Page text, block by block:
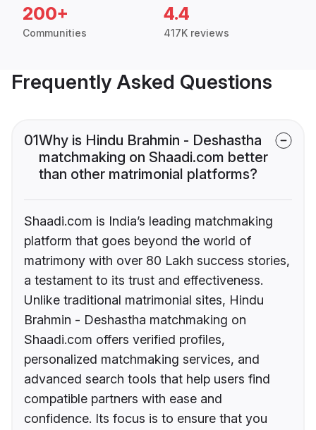
200+
Communities
4.4
417K reviews
Frequently Asked Questions
01Why is Hindu Brahmin - Deshastha
matchmaking on Shaadi.com better
than other matrimonial platforms?
Shaadi.com is India’s leading matchmaking
platform that goes beyond the world of
matrimony with over 80 Lakh success stories,
a testament to its trust and effectiveness.
Unlike traditional matrimonial sites, Hindu
Brahmin - Deshastha matchmaking on
Shaadi.com offers verified profiles,
personalized matchmaking services, and
advanced search tools that help users find
compatible partners with ease and
confidence. Its focus is to ensure that you